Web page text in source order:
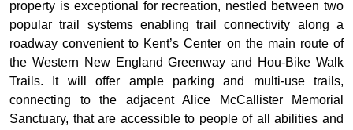
property is exceptional for recreation, nestled between two
popular trail systems enabling trail connectivity along a
roadway convenient to Kent’s Center on the main route of
the Western New England Greenway and Hou-Bike Walk
Trails. It will offer ample parking and multi-use trails,
connecting to the adjacent Alice McCallister Memorial
Sanctuary, that are accessible to people of all abilities and